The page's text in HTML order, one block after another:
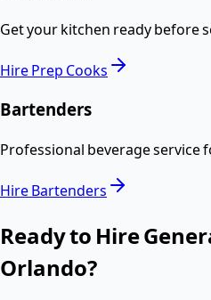
Get your kitchen ready before
HirePrep Cooks
Bartenders
Professional beverage service
HireBartenders
Ready to Hire
Orlando?